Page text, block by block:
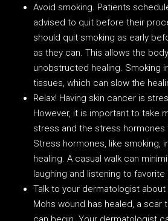
Avoid smoking. Patients
advised to quit before their
should quit smoking as early
as they can. This allows the
unobstructed healing. Smoking
tissues, which can slow the
Relax! Having skin cancer is
However, it is important to take
stress and the stress hormones
Stress hormones, like smoking,
healing. A casual walk can
laughing and listening to favorite
Talk to your dermatologist
Mohs wound has healed, a scar